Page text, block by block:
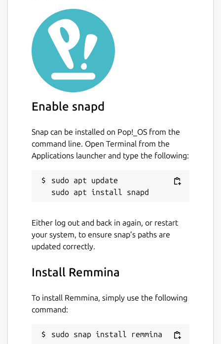
Enable snapd
Snap can be installed on Pop!_OS from the
command line. Open Terminal from the
Applications launcher and type the following:
sudo apt update
Either log out and back in again, or restart
your system, to ensure snap’s paths are
updated correctly.
Install Remmina
To install Remmina, simply use the following
command:
sudo snap install remmina